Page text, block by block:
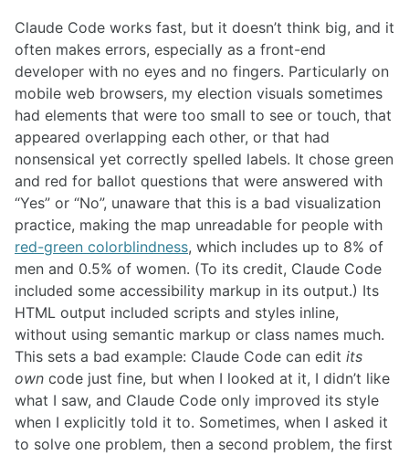
Claude Code works fast, but it doesn’t think big, and it
often makes errors, especially as a front-end
developer with no eyes and no fingers. Particularly on
mobile web browsers, my election visuals sometimes
had elements that were too small to see or touch, that
appeared overlapping each other, or that had
nonsensical yet correctly spelled labels. It chose green
and red for ballot questions that were answered with
“Yes” or “No”, unaware that this is a bad visualization
practice, making the map unreadable for people with
red-green colorblindness, which includes up to 8% of
men and 0.5% of women. (To its credit, Claude Code
included some accessibility markup in its output.) Its
HTML output included scripts and styles inline,
without using semantic markup or class names much.
This sets a bad example: Claude Code can edit its
own code just fine, but when I looked at it, I didn’t like
what I saw, and Claude Code only improved its style
when I explicitly told it to. Sometimes, when I asked it
to solve one problem, then a second problem, the first